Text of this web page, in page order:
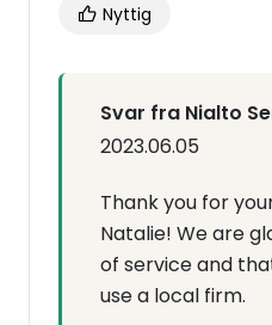
Nyttig
Svar fra Nialto
2023.06.05
Thank you for
Natalie! We are
of service and
use a local firm.